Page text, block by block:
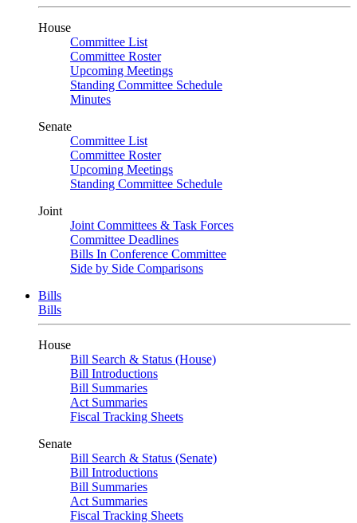
House
Committee List
Committee Roster
Upcoming Meetings
Standing Committee Schedule
Minutes
Senate
Committee List
Committee Roster
Upcoming Meetings
Standing Committee Schedule
Joint
Joint Committees & Task Forces
Committee Deadlines
Bills In Conference Committee
Side by Side Comparisons
Bills
Bills
House
Bill Search & Status (House)
Bill Introductions
Bill Summaries
Act Summaries
Fiscal Tracking Sheets
Senate
Bill Search & Status (Senate)
Bill Introductions
Bill Summaries
Act Summaries
Fiscal Tracking Sheets